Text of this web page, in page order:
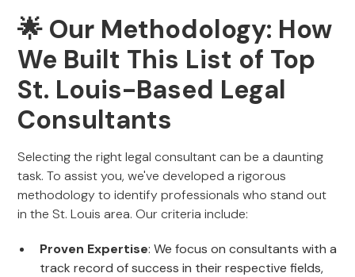
🌟 Our Methodology: How
We Built This List of Top
St. Louis-Based Legal
Consultants
Selecting the right legal consultant can be a daunting
task. To assist you, we've developed a rigorous
methodology to identify professionals who stand out
in the St. Louis area. Our criteria include:
Proven Expertise: We focus on consultants with a
track record of success in their respective fields,